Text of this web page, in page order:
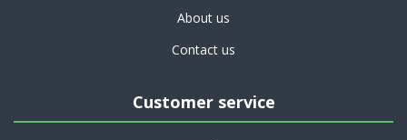
About us
Contact us
Customer service